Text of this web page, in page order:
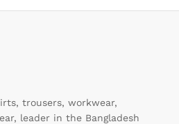
trousers, workwear,
leader in the Bangladesh